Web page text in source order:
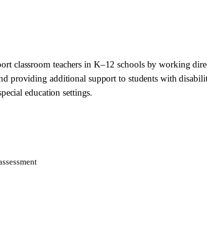
classroom teachers in K–12 schools by working
providing additional support to students with
education settings.